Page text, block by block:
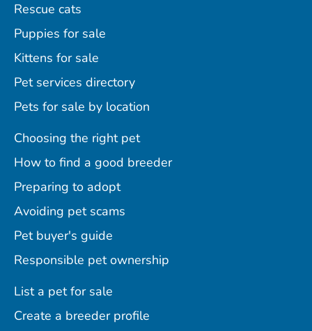
Rescue cats
Puppies for sale
Kittens for sale
Pet services directory
Pets for sale by location
Choosing the right pet
How to find a good breeder
Preparing to adopt
Avoiding pet scams
Pet buyer's guide
Responsible pet ownership
List a pet for sale
Create a breeder profile